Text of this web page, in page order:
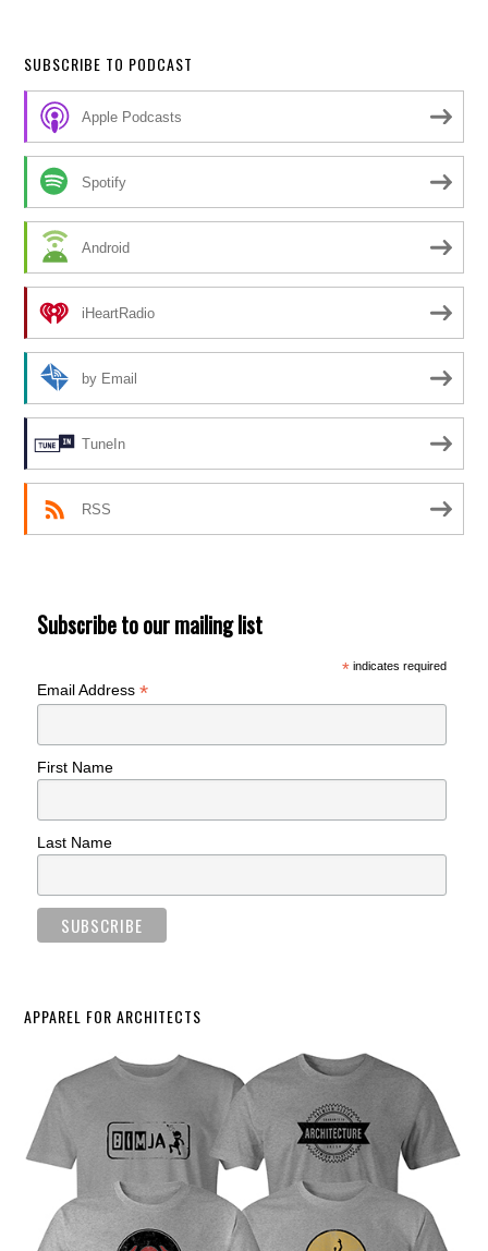
SUBSCRIBE TO PODCAST
Apple Podcasts
Spotify
Android
iHeartRadio
by Email
TuneIn
RSS
Subscribe to our mailing list
*indicates required
Email Address*
First Name
Last Name
APPAREL FOR ARCHITECTS